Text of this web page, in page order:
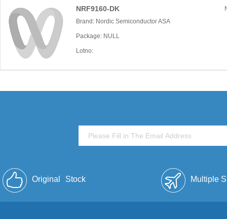
NRF9160-DK
Brand: Nordic Semiconductor ASA
Package: NULL
Lotno:
Original Stock Multiple